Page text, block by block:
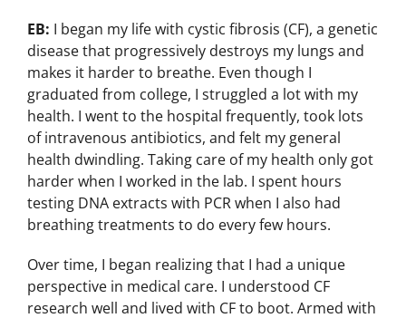
EB: I began my life with cystic fibrosis (CF), a genetic
disease that progressively destroys my lungs and
makes it harder to breathe. Even though I
graduated from college, I struggled a lot with my
health. I went to the hospital frequently, took lots
of intravenous antibiotics, and felt my general
health dwindling. Taking care of my health only got
harder when I worked in the lab. I spent hours
testing DNA extracts with PCR when I also had
breathing treatments to do every few hours.
Over time, I began realizing that I had a unique
perspective in medical care. I understood CF
research well and lived with CF to boot. Armed with